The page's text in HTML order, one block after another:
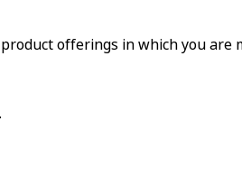
offerings in which you are